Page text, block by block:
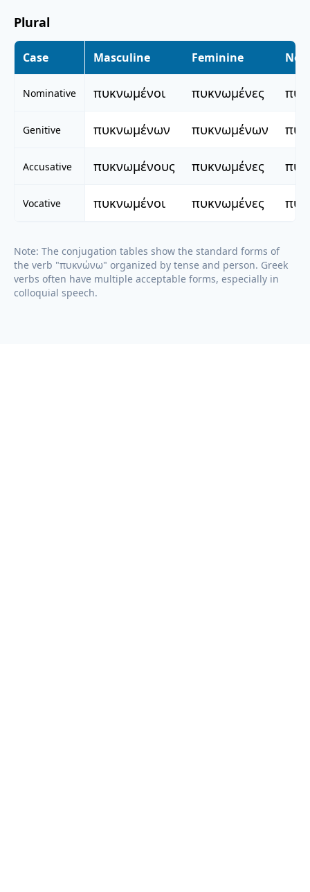
Plural
Case Masculine Feminine
Nominative πυκνωμένοι πυκνωμένες
Genitive πυκνωμένων πυκνωμένων
Accusative πυκνωμένους πυκνωμένες
Vocative πυκνωμένοι πυκνωμένες
Note: The conjugation tables show the standard forms of
the verb "πυκνώνω" organized by tense and person. Greek
verbs often have multiple acceptable forms, especially in
colloquial speech.